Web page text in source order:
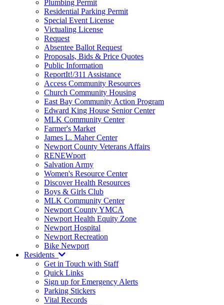
Plumbing Permit
Residential Parking Permit
Special Event License
Victualing License
Request
Absentee Ballot Request
Proposals, Bids & Price Quotes
Public Information
ReportIt!/311 Assistance
Access Community Resources
Church Community Housing
East Bay Community Action Program
Edward King House Senior Center
MLK Community Center
Farmer's Market
James L. Maher Center
Newport County Veterans Affairs
RENEWport
Salvation Army
Women's Resource Center
Discover Health Resources
Boys & Girls Club
MLK Community Center
Newport County YMCA
Newport Health Equity Zone
Newport Hospital
Newport Recreation
Bike Newport
Residents
Get in Touch with Staff
Quick Links
Sign up for Emergency Alerts
Parking Stickers
Vital Records